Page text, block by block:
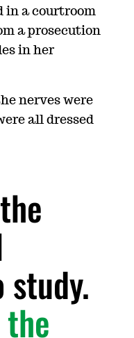
in a courtroom
a prosecution
in her
nerves were
all dressed